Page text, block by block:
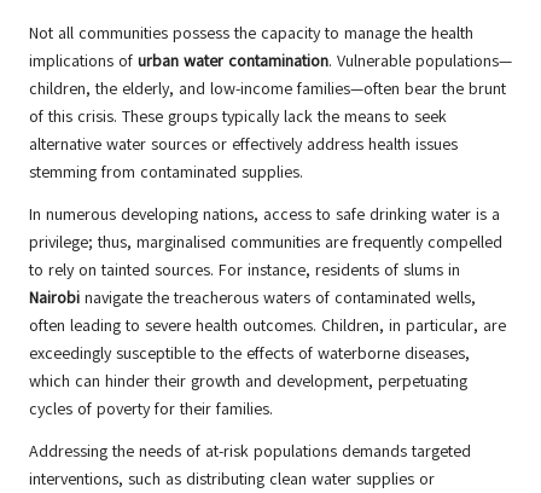
Not all communities possess the capacity to manage the health
implications of urban water contamination. Vulnerable populations—
children, the elderly, and low-income families—often bear the brunt
of this crisis. These groups typically lack the means to seek
alternative water sources or effectively address health issues
stemming from contaminated supplies.
In numerous developing nations, access to safe drinking water is a
privilege; thus, marginalised communities are frequently compelled
to rely on tainted sources. For instance, residents of slums in
Nairobi navigate the treacherous waters of contaminated wells,
often leading to severe health outcomes. Children, in particular, are
exceedingly susceptible to the effects of waterborne diseases,
which can hinder their growth and development, perpetuating
cycles of poverty for their families.
Addressing the needs of at-risk populations demands targeted
interventions, such as distributing clean water supplies or